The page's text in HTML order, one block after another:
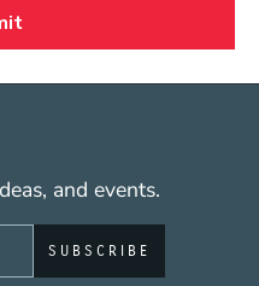
and events.
Berklee Now